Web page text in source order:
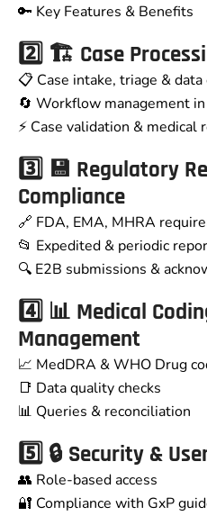
🔑 Key Features & Benefits
2️⃣ 🏗️ Case
📋 Case intake, triage &
🔄 Workflow management
⚡ Case validation & medical
3️⃣ 💾 Regulatory
Compliance
🔗 FDA, EMA, MHRA
📂 Expedited & periodic
🔍 E2B submissions &
4️⃣ 📊 Medical
Management
📈 MedDRA & WHO Drug
📑 Data quality checks
📊 Queries & reconciliation
5️⃣ 🔒 Security &
👥 Role-based access
🔐 Compliance with GxP